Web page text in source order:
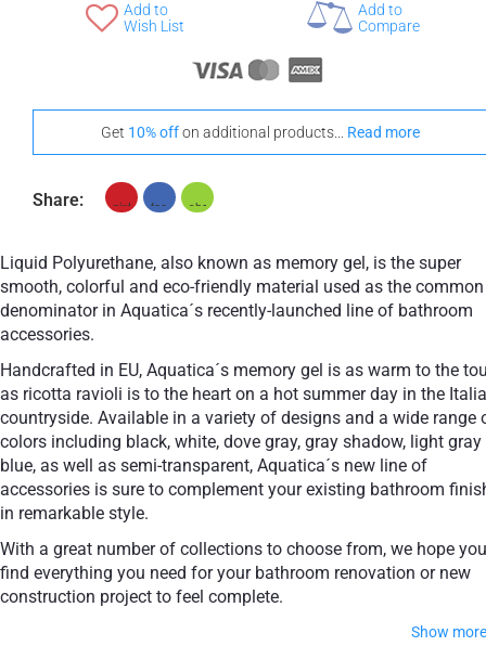
Add to
Wish List
Add to
Compare
Get 10% offon additional products... Read more
Share:
Liquid Polyurethane, also known as memory gel, is the super
smooth, colorful and eco-friendly material used as the common
denominator in Aquatica´s recently-launched line of bathroom
accessories.
Handcrafted in EU, Aquatica´s memory gel is as warm to the
as ricotta ravioli is to the heart on a hot summer day in the
countryside. Available in a variety of designs and a wide range
colors including black, white, dove gray, gray shadow, light gray
blue, as well as semi-transparent, Aquatica´s new line of
accessories is sure to complement your existing bathroom
in remarkable style.
With a great number of collections to choose from, we hope
find everything you need for your bathroom renovation or new
construction project to feel complete.
Show more